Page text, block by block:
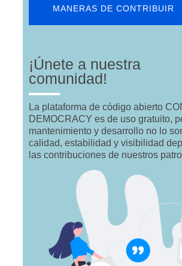
MANERAS DE CONTRIBUIR
¡Únete a nuestra
comunidad!
La plataforma de código abierto
DEMOCRACY es de uso gratuito,
mantenimiento y desarrollo no lo
calidad, estabilidad y visibilidad
las contribuciones de nuestros